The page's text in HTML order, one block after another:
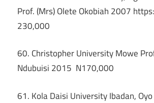
Prof. (Mrs) Olete Okobiah 2007
230,000
60. Christopher University Mowe
Ndubuisi 2015 N170,000
61. Kola Daisi University Ibadan,